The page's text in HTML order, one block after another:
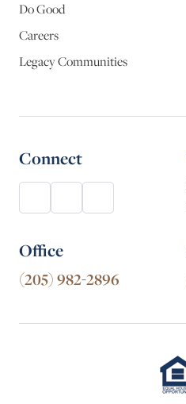
Do Good
Careers
Legacy Communities
Connect
Office
(205) 982-2896